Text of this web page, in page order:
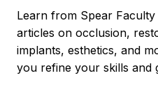
Learn from Spear
articles on occlusion,
implants, esthetics, and
you refine your skills and